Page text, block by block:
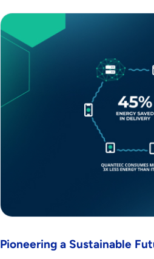
Pioneering a Sustainable